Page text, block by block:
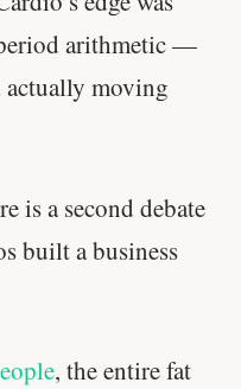
arithmetic —
actually moving
is a second debate
built a business
, the entire fat